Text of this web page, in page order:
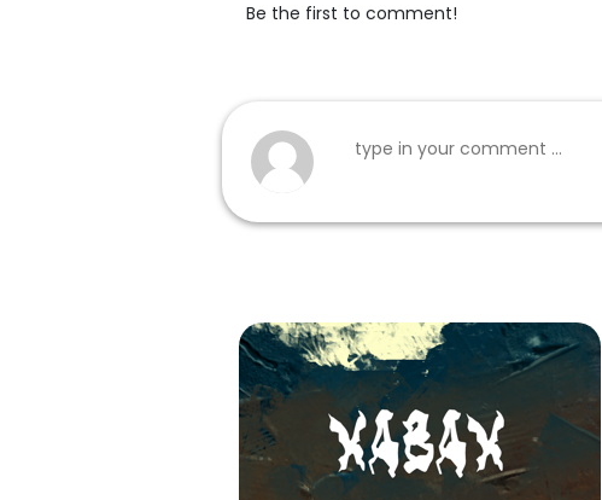
Be the first to comment!